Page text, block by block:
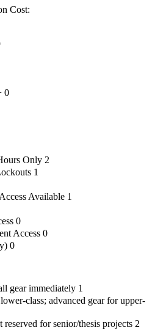
Cost:
0
Only 2
1
Available 1
0
Access 0
0
gear immediately 1
class; advanced gear for upper-
for senior/thesis projects 2